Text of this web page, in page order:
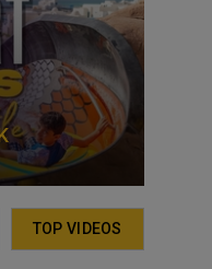
TOP VIDEOS